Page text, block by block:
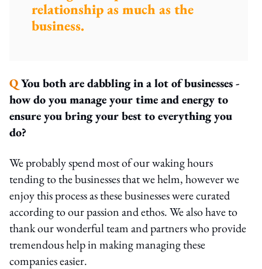
relationship as much as the
business.
QYou both are dabbling in a lot of businesses -
how do you manage your time and energy to
ensure you bring your best to everything you
do?
We probably spend most of our waking hours
tending to the businesses that we helm, however we
enjoy this process as these businesses were curated
according to our passion and ethos. We also have to
thank our wonderful team and partners who provide
tremendous help in making managing these
companies easier.